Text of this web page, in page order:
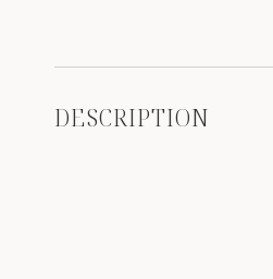
DESCRIPTION